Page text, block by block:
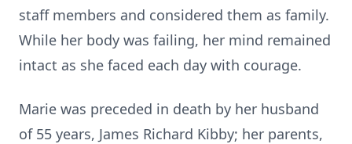
staff members and considered them as family.
While her body was failing, her mind remained
intact as she faced each day with courage.
Marie was preceded in death by her husband
of 55 years, James Richard Kibby; her parents,